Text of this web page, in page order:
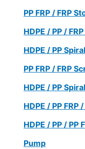
PP FRP / FRP
HDPE / PP /
HDPE / PP
PP FRP / FRP
HDPE / PP
HDPE / PP FRP
HDPE / PP / PP
Pump